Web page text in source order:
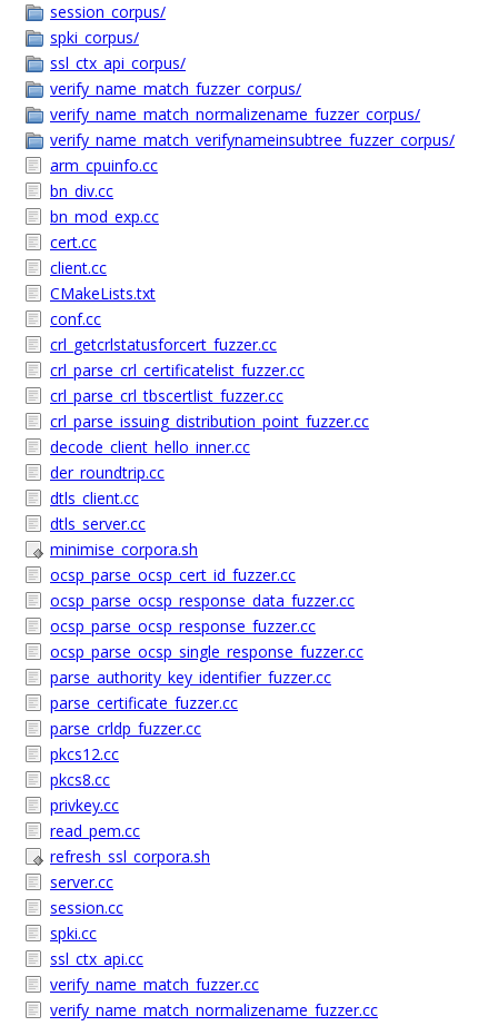
session_corpus/
spki_corpus/
ssl_ctx_api_corpus/
verify_name_match_fuzzer_corpus/
verify_name_match_normalizename_fuzzer_corpus/
verify_name_match_verifynameinsubtree_fuzzer_corpus/
arm_cpuinfo.cc
bn_div.cc
bn_mod_exp.cc
cert.cc
client.cc
CMakeLists.txt
conf.cc
crl_getcrlstatusforcert_fuzzer.cc
crl_parse_crl_certificatelist_fuzzer.cc
crl_parse_crl_tbscertlist_fuzzer.cc
crl_parse_issuing_distribution_point_fuzzer.cc
decode_client_hello_inner.cc
der_roundtrip.cc
dtls_client.cc
dtls_server.cc
minimise_corpora.sh
ocsp_parse_ocsp_cert_id_fuzzer.cc
ocsp_parse_ocsp_response_data_fuzzer.cc
ocsp_parse_ocsp_response_fuzzer.cc
ocsp_parse_ocsp_single_response_fuzzer.cc
parse_authority_key_identifier_fuzzer.cc
parse_certificate_fuzzer.cc
parse_crldp_fuzzer.cc
pkcs12.cc
pkcs8.cc
privkey.cc
read_pem.cc
refresh_ssl_corpora.sh
server.cc
session.cc
spki.cc
ssl_ctx_api.cc
verify_name_match_fuzzer.cc
verify_name_match_normalizename_fuzzer.cc